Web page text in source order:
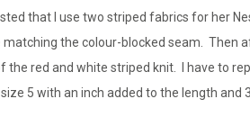
that I use two striped fabrics for her
the colour-blocked seam. Then
the red and white striped knit. I have to
5 with an inch added to the length and